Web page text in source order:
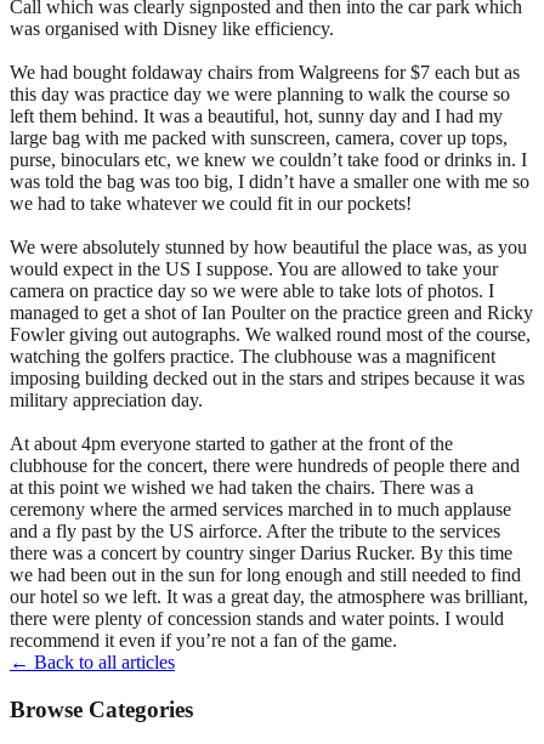
Call which was clearly signposted and then into the car park which
was organised with Disney like efficiency.
We had bought foldaway chairs from Walgreens for $7 each but as
this day was practice day we were planning to walk the course so
left them behind. It was a beautiful, hot, sunny day and I had my
large bag with me packed with sunscreen, camera, cover up tops,
purse, binoculars etc, we knew we couldn’t take food or drinks in. I
was told the bag was too big, I didn’t have a smaller one with me so
we had to take whatever we could fit in our pockets!
We were absolutely stunned by how beautiful the place was, as you
would expect in the US I suppose. You are allowed to take your
camera on practice day so we were able to take lots of photos. I
managed to get a shot of Ian Poulter on the practice green and Ricky
Fowler giving out autographs. We walked round most of the course,
watching the golfers practice. The clubhouse was a magnificent
imposing building decked out in the stars and stripes because it was
military appreciation day.
At about 4pm everyone started to gather at the front of the
clubhouse for the concert, there were hundreds of people there and
at this point we wished we had taken the chairs. There was a
ceremony where the armed services marched in to much applause
and a fly past by the US airforce. After the tribute to the services
there was a concert by country singer Darius Rucker. By this time
we had been out in the sun for long enough and still needed to find
our hotel so we left. It was a great day, the atmosphere was brilliant,
there were plenty of concession stands and water points. I would
recommend it even if you’re not a fan of the game.
← Back to all articles
Browse Categories